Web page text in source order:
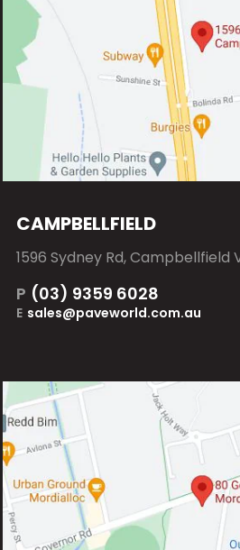
CAMPBELLFIELD
1596 Sydney Rd, Campbellfield
P (03) 9359 6028
E sales@paveworld.com.au